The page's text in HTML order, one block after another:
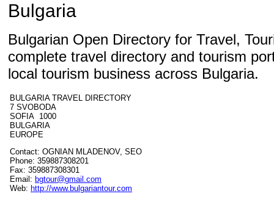
Bulgaria
Bulgarian Open Directory for Travel,
complete travel directory and tourism
local tourism business across Bulgaria.
BULGARIA TRAVEL DIRECTORY
7 SVOBODA
SOFIA 1000
BULGARIA
EUROPE
Contact: OGNIAN MLADENOV, SEO
Phone: 359887308201
Fax: 359887308301
Email: bgtour@gmail.com
Web: http://www.bulgariantour.com